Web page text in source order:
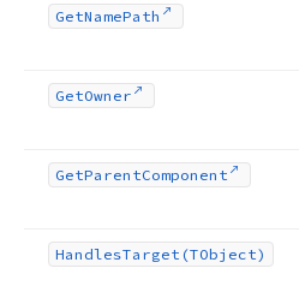
GetNamePath
GetOwner
GetParentComponent
HandlesTarget (TObject)